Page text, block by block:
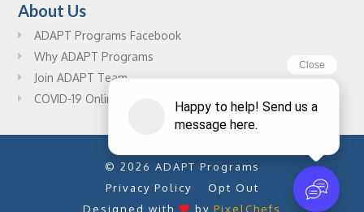
About Us
ADAPT Programs Facebook
Why ADAPT Programs
Join ADAPT Team
COVID-19 Online Drug Rehab Resources
© 2026 ADAPT Programs
Privacy Policy
Opt Out
Designed with
by PixelChefs